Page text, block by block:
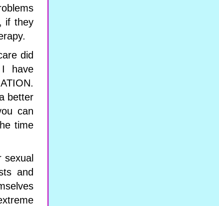
if they
did
have
better
can
time
sexual
and